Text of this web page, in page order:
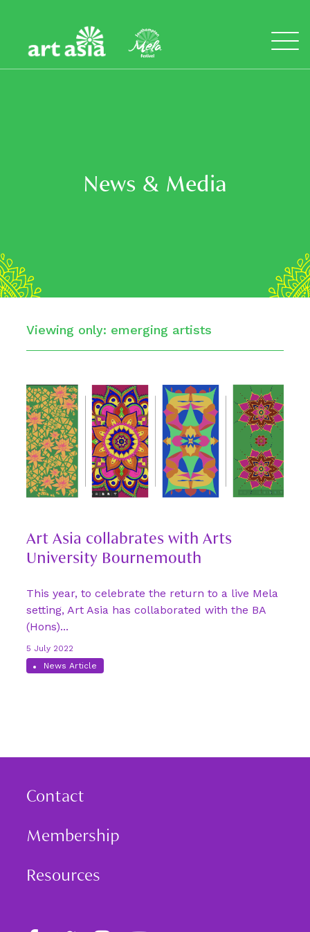
Asia
Mela
Open
Menu
News & Media
Viewing only: emerging artists
Art Asia collabrates with Arts
University Bournemouth
This year, to celebrate the return to a live Mela
setting, Art Asia has collaborated with the BA
(Hons)...
News Article
5 July 2022
Contact
Membership
Resources